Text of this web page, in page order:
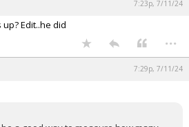
7:23p, 7/11/24
Edit..he did
...
7:29p, 7/11/24